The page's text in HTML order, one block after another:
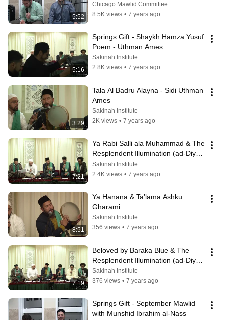
5:52
Chicago Mawlid Committee
8.5K views • 7 years ago
5:16
Springs Gift - Shaykh Hamza Yusuf
Poem - Uthman Ames
Sakinah Institute
2.8K views • 7 years ago
3:29
Tala Al Badru Alayna - Sidi Uthman
Ames
Sakinah Institute
2K views • 7 years ago
7:21
Ya Rabi Salli ala Muhammad & The
Resplendent Illumination (ad-Diya
al-Lami) - Chapter 1
Sakinah Institute
2.4K views • 7 years ago
8:51
Ya Hanana & Ta’lama Ashku
Gharami
Sakinah Institute
356 views • 7 years ago
7:19
Beloved by Baraka Blue & The
Resplendent Illumination (ad-Diya
al-Lami) - Chapter 3
Sakinah Institute
376 views • 7 years ago
Springs Gift - September Mawlid
with Munshid Ibrahim al-Nass